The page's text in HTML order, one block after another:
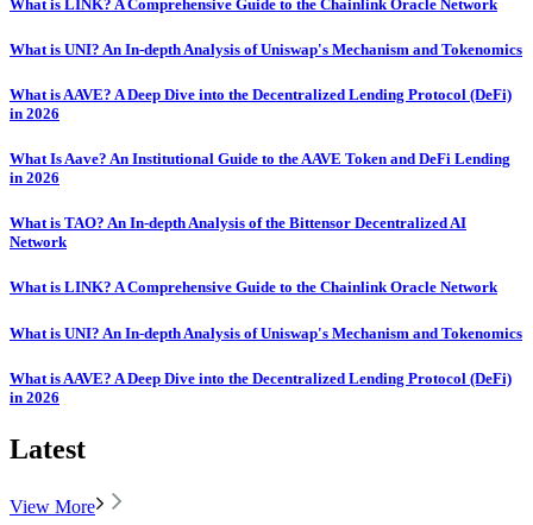
What is LINK? A Comprehensive Guide to the Chainlink Oracle Network
What is UNI? An In-depth Analysis of Uniswap's Mechanism and Tokenomics
What is AAVE? A Deep Dive into the Decentralized Lending Protocol (DeFi)
in 2026
What Is Aave? An Institutional Guide to the AAVE Token and DeFi Lending
in 2026
What is TAO? An In-depth Analysis of the Bittensor Decentralized AI
Network
What is LINK? A Comprehensive Guide to the Chainlink Oracle Network
What is UNI? An In-depth Analysis of Uniswap's Mechanism and Tokenomics
What is AAVE? A Deep Dive into the Decentralized Lending Protocol (DeFi)
in 2026
Latest
View More